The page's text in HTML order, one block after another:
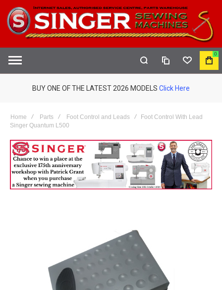
COMPAREWISHLIST
MY
0
BUY ONE OF THE LATEST 2026 MODELS Click Here
Home Parts Foot Control and Leads
Foot Control With Lead
Singer Quantum L500